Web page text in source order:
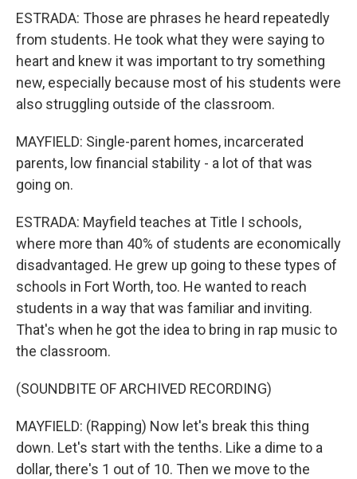
ESTRADA: Those are phrases he heard repeatedly
from students. He took what they were saying to
heart and knew it was important to try something
new, especially because most of his students were
also struggling outside of the classroom.
MAYFIELD: Single-parent homes, incarcerated
parents, low financial stability - a lot of that was
going on.
ESTRADA: Mayfield teaches at Title I schools,
where more than 40% of students are economically
disadvantaged. He grew up going to these types of
schools in Fort Worth, too. He wanted to reach
students in a way that was familiar and inviting.
That's when he got the idea to bring in rap music to
the classroom.
(SOUNDBITE OF ARCHIVED RECORDING)
MAYFIELD: (Rapping) Now let's break this thing
down. Let's start with the tenths. Like a dime to a
dollar, there's 1 out of 10. Then we move to the